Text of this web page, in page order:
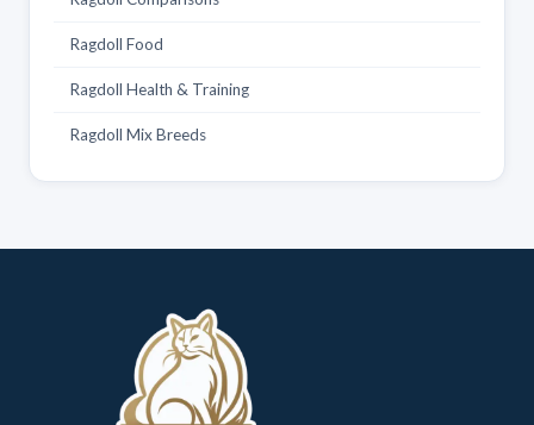
Ragdoll Food
Ragdoll Health & Training
Ragdoll Mix Breeds